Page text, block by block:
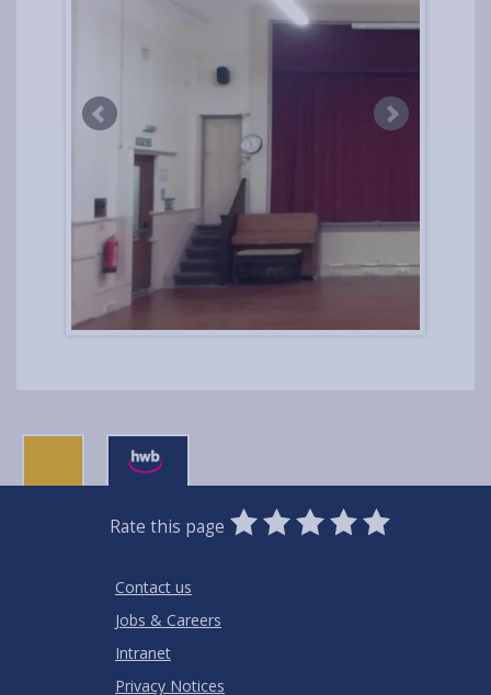
Rate this page
0
Stars
1
Star
2
Stars
3
Stars
4
Stars
5
Stars
Contact us
Jobs & Careers
Intranet
Privacy Notices